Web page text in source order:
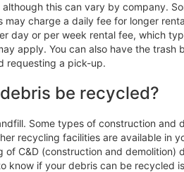
this can vary by company.
charge a daily fee for longer
day or per week rental fee, which
apply. You can also have the
requesting a pick-up.
be recycled?
Some types of construction and
recycling facilities are available in
C&D (construction and demolition)
know if your debris can be recycled